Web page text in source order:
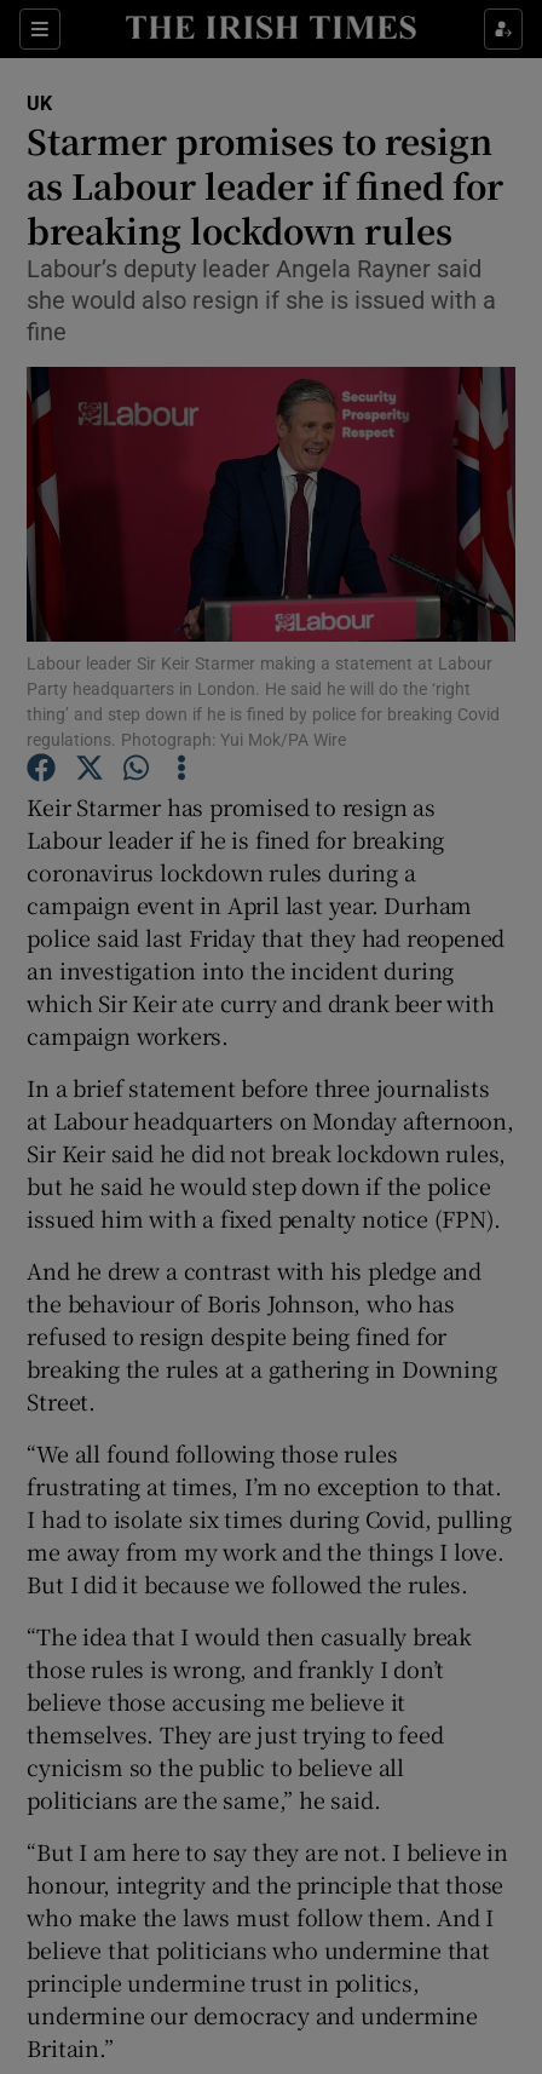
Sections
Show Culture sub sections
Show Technology sub sections
Show Motors sub sections
Show Podcasts sub sections
Show History sub sections
Show Sponsored sub sections
UK
Starmer promises to resign
as Labour leader if fined for
breaking lockdown rules
Labour’s deputy leader Angela Rayner said
she would also resign if she is issued with a
fine
Labour leader Sir Keir Starmer making a statement at Labour
Party headquarters in London. He said he will do the ‘right
thing’ and step down if he is fined by police for breaking Covid
regulations. Photograph: Yui Mok/PA Wire
Keir Starmer has promised to resign as
Labour leader if he is fined for breaking
coronavirus lockdown rules during a
campaign event in April last year. Durham
police said last Friday that they had reopened
an investigation into the incident during
which Sir Keir ate curry and drank beer with
campaign workers.
In a brief statement before three journalists
at Labour headquarters on Monday afternoon,
Sir Keir said he did not break lockdown rules,
but he said he would step down if the police
issued him with a fixed penalty notice (FPN).
And he drew a contrast with his pledge and
the behaviour of Boris Johnson, who has
refused to resign despite being fined for
breaking the rules at a gathering in Downing
Street.
“We all found following those rules
frustrating at times, I’m no exception to that.
I had to isolate six times during Covid, pulling
me away from my work and the things I love.
But I did it because we followed the rules.
“The idea that I would then casually break
those rules is wrong, and frankly I don’t
believe those accusing me believe it
themselves. They are just trying to feed
cynicism so the public to believe all
politicians are the same,” he said.
“But I am here to say they are not. I believe in
honour, integrity and the principle that those
who make the laws must follow them. And I
believe that politicians who undermine that
principle undermine trust in politics,
undermine our democracy and undermine
Britain.”